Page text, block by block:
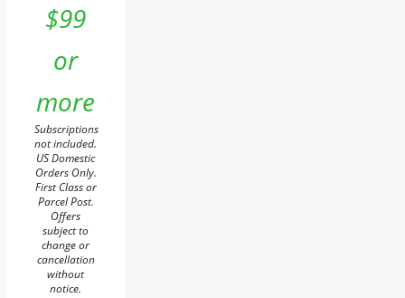
$99
or
more
Subscriptions
not included.
US Domestic
Orders Only.
First Class or
Parcel Post.
Offers
subject to
change or
cancellation
without
notice.